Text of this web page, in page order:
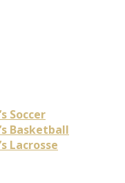
Soccer
Basketball
Lacrosse